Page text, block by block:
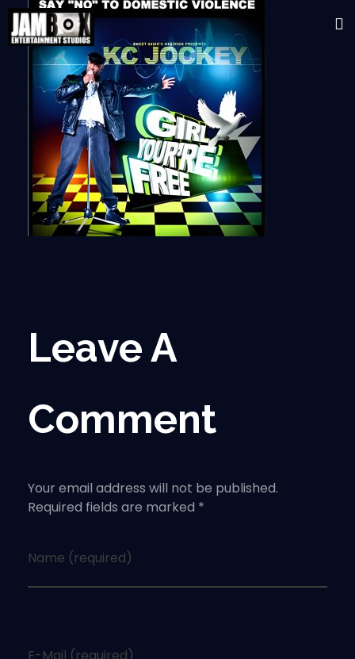
Leave A
Comment
Your email address will not be published.
Required fields are marked *
Name (required)